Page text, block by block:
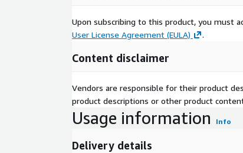
Upon subscribing to this product, you must
User License Agreement (EULA)
.
Content disclaimer
Vendors are responsible for their product
product descriptions or other product
Usage information Info
Delivery details